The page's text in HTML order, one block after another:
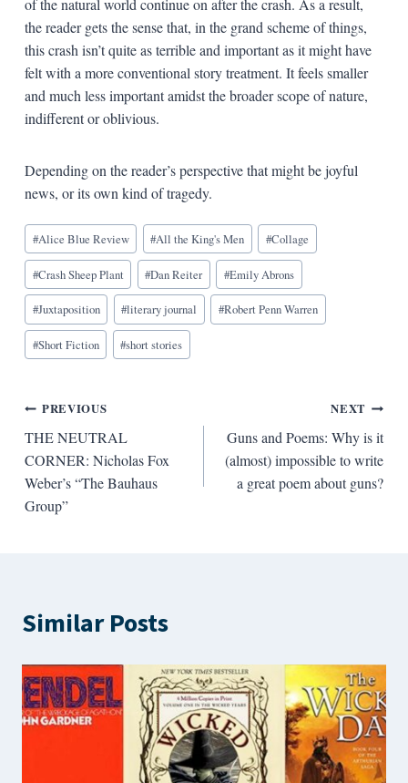
of the natural world continue on after the crash. As a result,
the reader gets the sense that, in the grand scheme of things,
this crash isn’t quite as terrible and important as it might have
felt with a more conventional story treatment. It feels smaller
and much less important amidst the broader scope of nature,
indifferent or oblivious.
Depending on the reader’s perspective that might be joyful
news, or its own kind of tragedy.
Blog
Tags:
#Alice Blue Review #All the King's Men #Collage
#Crash Sheep Plant #Dan Reiter #Emily Abrons
#Juxtaposition #literary journal #Robert Penn Warren
#Short Fiction #short stories
Post
navigation
PREVIOUS
THE NEUTRAL
CORNER: Nicholas Fox
Weber’s “The Bauhaus
Group”
NEXT
Guns and Poems: Why is it
(almost) impossible to write
a great poem about guns?
Similar Posts